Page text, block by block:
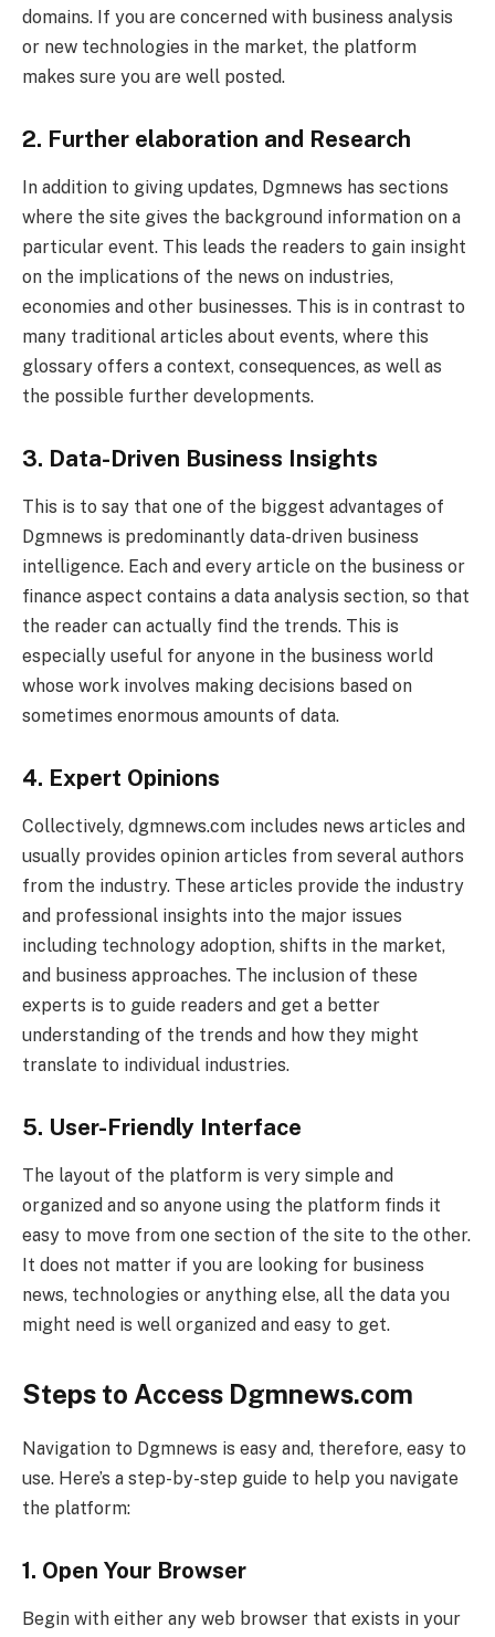
domains. If you are concerned with business analysis
or new technologies in the market, the platform
makes sure you are well posted.
2. Further elaboration and Research
In addition to giving updates, Dgmnews has sections
where the site gives the background information on a
particular event. This leads the readers to gain insight
on the implications of the news on industries,
economies and other businesses. This is in contrast to
many traditional articles about events, where this
glossary offers a context, consequences, as well as
the possible further developments.
3. Data-Driven Business Insights
This is to say that one of the biggest advantages of
Dgmnews is predominantly data-driven business
intelligence. Each and every article on the business or
finance aspect contains a data analysis section, so that
the reader can actually find the trends. This is
especially useful for anyone in the business world
whose work involves making decisions based on
sometimes enormous amounts of data.
4. Expert Opinions
Collectively, dgmnews.com includes news articles and
usually provides opinion articles from several authors
from the industry. These articles provide the industry
and professional insights into the major issues
including technology adoption, shifts in the market,
and business approaches. The inclusion of these
experts is to guide readers and get a better
understanding of the trends and how they might
translate to individual industries.
5. User-Friendly Interface
The layout of the platform is very simple and
organized and so anyone using the platform finds it
easy to move from one section of the site to the other.
It does not matter if you are looking for business
news, technologies or anything else, all the data you
might need is well organized and easy to get.
Steps to Access Dgmnews.com
Navigation to Dgmnews is easy and, therefore, easy to
use. Here’s a step-by-step guide to help you navigate
the platform:
1. Open Your Browser
Begin with either any web browser that exists in your